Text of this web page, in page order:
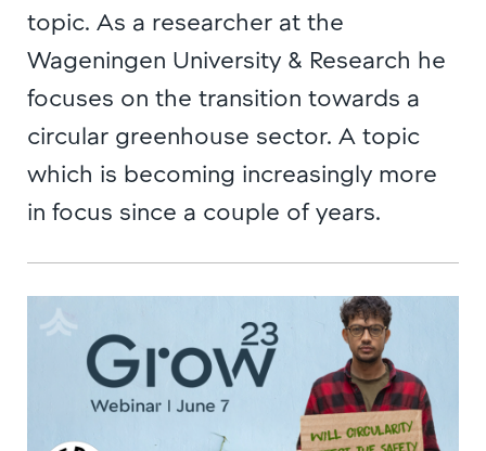
topic. As a researcher at the
Wageningen University & Research he
focuses on the transition towards a
circular greenhouse sector. A topic
which is becoming increasingly more
in focus since a couple of years.